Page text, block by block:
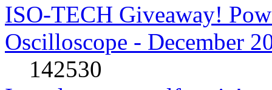
ISO-TECH Giveaway!
Oscilloscope - December
142530